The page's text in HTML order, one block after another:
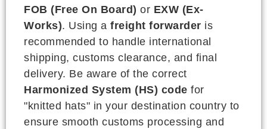
FOB (Free On Board) or EXW (Ex-
Works). Using a freight forwarder is
recommended to handle international
shipping, customs clearance, and final
delivery. Be aware of the correct
Harmonized System (HS) code for
"knitted hats" in your destination country to
ensure smooth customs processing and